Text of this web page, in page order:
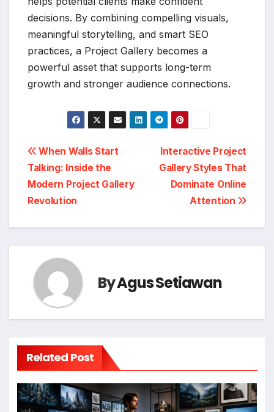
decisions. By combining compelling visuals,
meaningful storytelling, and smart SEO
practices, a Project Gallery becomes a
powerful asset that supports long-term
growth and stronger audience connections.
Post
navigation
Interactive Project
Gallery Styles That
Dominate Online
Attention
When Walls Start
Talking: Inside the
Modern Project Gallery
Revolution
ByAgus Setiawan
Related Post